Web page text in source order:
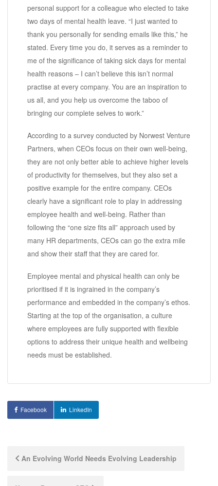
personal support for a colleague who elected to take
two days of mental health leave. “I just wanted to
thank you personally for sending emails like this,” he
stated. Every time you do, it serves as a reminder to
me of the significance of taking sick days for mental
health reasons – I can’t believe this isn’t normal
practise at every company. You are an inspiration to
us all, and you help us overcome the taboo of
bringing our complete selves to work.”
According to a survey conducted by Norwest Venture
Partners, when CEOs focus on their own well-being,
they are not only better able to achieve higher levels
of productivity for themselves, but they also set a
positive example for the entire company. CEOs
clearly have a significant role to play in addressing
employee health and well-being. Rather than
following the “one size fits all” approach used by
many HR departments, CEOs can go the extra mile
and show their staff that they are cared for.
Employee mental and physical health can only be
prioritised if it is ingrained in the company’s
performance and embedded in the company’s ethos.
Starting at the top of the organisation, a culture
where employees are fully supported with flexible
options to address their unique health and wellbeing
needs must be established.
Facebook LinkedIn
PostAn Evolving World Needs Evolving Leadership